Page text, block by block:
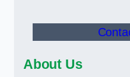
About Us